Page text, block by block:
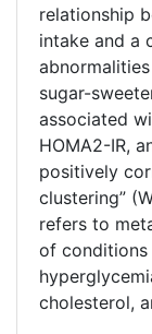
relationship
intake and a
sugar-
associated
HOMA2-IR,
positively
clustering”
refers to
of conditions
cholesterol,